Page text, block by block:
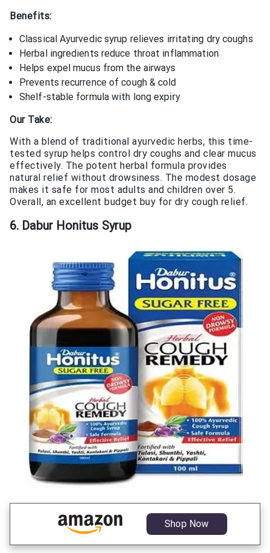
Benefits:
Classical Ayurvedic syrup relieves irritating dry coughs
Herbal ingredients reduce throat inflammation
Helps expel mucus from the airways
Prevents recurrence of cough & cold
Shelf-stable formula with long expiry
Our Take:
With a blend of traditional ayurvedic herbs, this time-
tested syrup helps control dry coughs and clear mucus
effectively. The potent herbal formula provides
natural relief without drowsiness. The modest dosage
makes it safe for most adults and children over 5.
Overall, an excellent budget buy for dry cough relief.
6. Dabur Honitus Syrup
Shop Now